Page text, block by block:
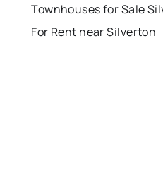
Townhouses for Sale
For Rent near Silverton